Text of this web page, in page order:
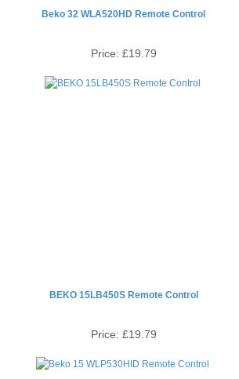
Beko 32 WLA520HD Remote Control
Price: £19.79
BEKO 15LB450S Remote Control
Price: £19.79